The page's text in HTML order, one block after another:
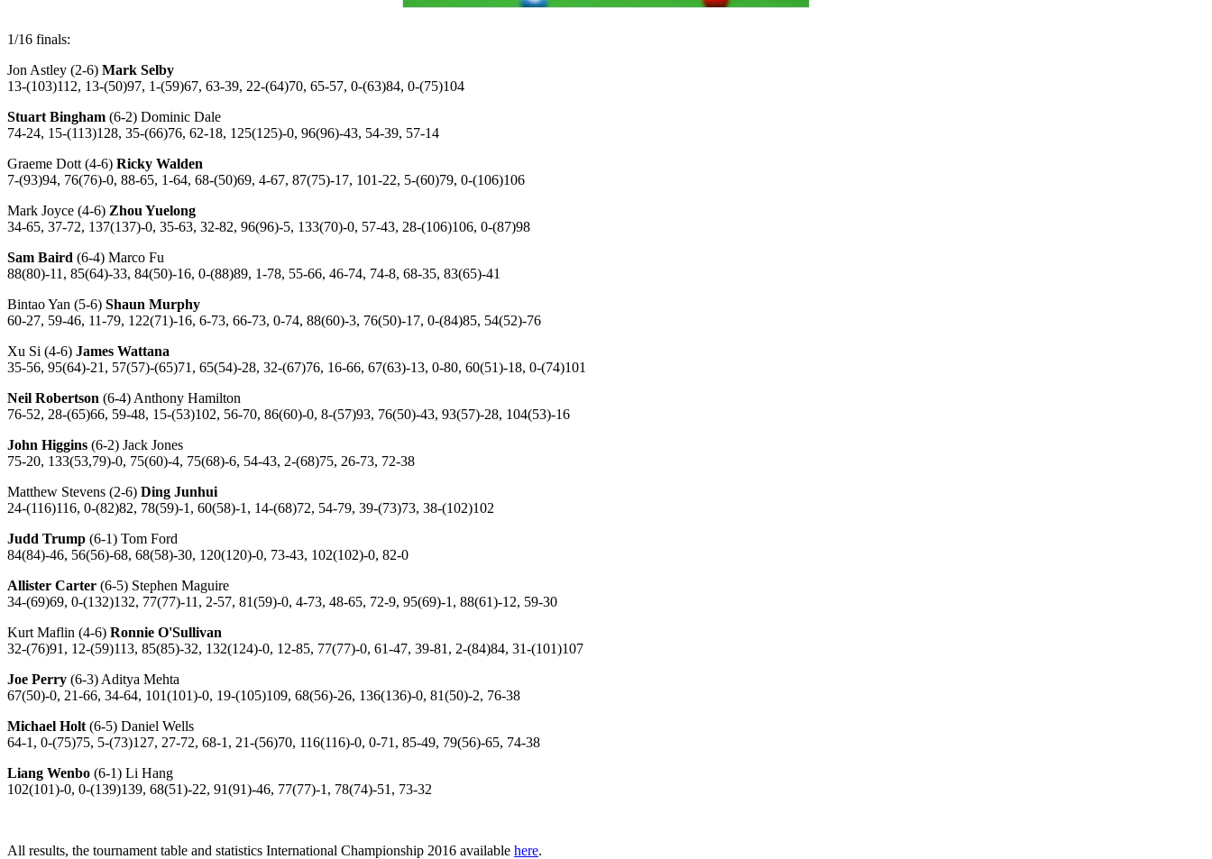
1/16 finals:
Jon Astley (2-6) Mark Selby
13-(103)112, 13-(50)97, 1-(59)67, 63-39, 22-(64)70, 65-57, 0-(63)84, 0-(75)104
Stuart Bingham (6-2) Dominic Dale
74-24, 15-(113)128, 35-(66)76, 62-18, 125(125)-0, 96(96)-43, 54-39, 57-14
Graeme Dott (4-6) Ricky Walden
7-(93)94, 76(76)-0, 88-65, 1-64, 68-(50)69, 4-67, 87(75)-17, 101-22, 5-(60)79, 0-(106)106
Mark Joyce (4-6) Zhou Yuelong
34-65, 37-72, 137(137)-0, 35-63, 32-82, 96(96)-5, 133(70)-0, 57-43, 28-(106)106, 0-(87)98
Sam Baird (6-4) Marco Fu
88(80)-11, 85(64)-33, 84(50)-16, 0-(88)89, 1-78, 55-66, 46-74, 74-8, 68-35, 83(65)-41
Bintao Yan (5-6) Shaun Murphy
60-27, 59-46, 11-79, 122(71)-16, 6-73, 66-73, 0-74, 88(60)-3, 76(50)-17, 0-(84)85, 54(52)-76
Xu Si (4-6) James Wattana
35-56, 95(64)-21, 57(57)-(65)71, 65(54)-28, 32-(67)76, 16-66, 67(63)-13, 0-80, 60(51)-18, 0-(74)101
Neil Robertson (6-4) Anthony Hamilton
76-52, 28-(65)66, 59-48, 15-(53)102, 56-70, 86(60)-0, 8-(57)93, 76(50)-43, 93(57)-28, 104(53)-16
John Higgins (6-2) Jack Jones
75-20, 133(53,79)-0, 75(60)-4, 75(68)-6, 54-43, 2-(68)75, 26-73, 72-38
Matthew Stevens (2-6) Ding Junhui
24-(116)116, 0-(82)82, 78(59)-1, 60(58)-1, 14-(68)72, 54-79, 39-(73)73, 38-(102)102
Judd Trump (6-1) Tom Ford
84(84)-46, 56(56)-68, 68(58)-30, 120(120)-0, 73-43, 102(102)-0, 82-0
Allister Carter (6-5) Stephen Maguire
34-(69)69, 0-(132)132, 77(77)-11, 2-57, 81(59)-0, 4-73, 48-65, 72-9, 95(69)-1, 88(61)-12, 59-30
Kurt Maflin (4-6) Ronnie O'Sullivan
32-(76)91, 12-(59)113, 85(85)-32, 132(124)-0, 12-85, 77(77)-0, 61-47, 39-81, 2-(84)84, 31-(101)107
Joe Perry (6-3) Aditya Mehta
67(50)-0, 21-66, 34-64, 101(101)-0, 19-(105)109, 68(56)-26, 136(136)-0, 81(50)-2, 76-38
Michael Holt (6-5) Daniel Wells
64-1, 0-(75)75, 5-(73)127, 27-72, 68-1, 21-(56)70, 116(116)-0, 0-71, 85-49, 79(56)-65, 74-38
Liang Wenbo (6-1) Li Hang
102(101)-0, 0-(139)139, 68(51)-22, 91(91)-46, 77(77)-1, 78(74)-51, 73-32
All results, the tournament table and statistics International Championship 2016 available here.